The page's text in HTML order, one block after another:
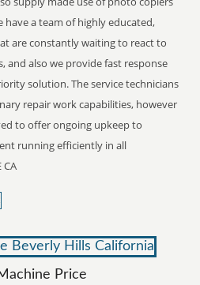
have a team of highly educated,
are constantly waiting to react to
and also we provide fast response
solution. The service technicians
repair work capabilities, however
to offer ongoing upkeep to
running efficiently in all
CA
Price